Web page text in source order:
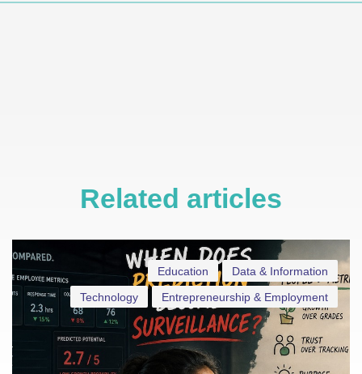
Related articles
Data & Information
Education
Entrepreneurship & Employment
Technology